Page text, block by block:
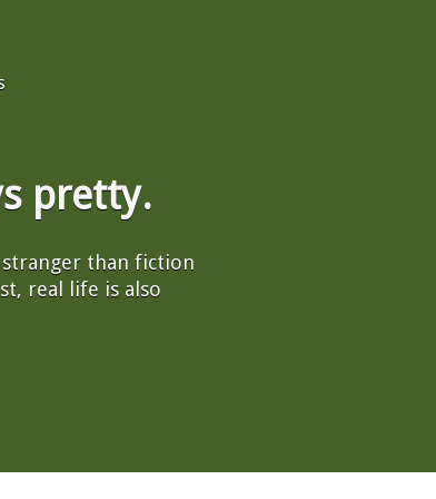
pretty.
than fiction
real life is also